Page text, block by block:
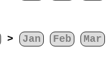
> Jan Feb Mar